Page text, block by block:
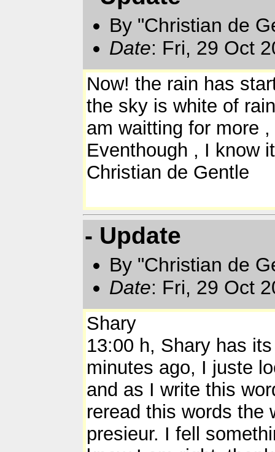
By "Christian de
Date: Fri, 29 Oct
Now! the rain has
the sky is white of
am waitting for more
Eventhough , I know
Christian de Gentle
- Update
By "Christian de
Date: Fri, 29 Oct
Shary
13:00 h, Shary has
minutes ago, I juste
and as I write this
reread this words the
presieur. I fell